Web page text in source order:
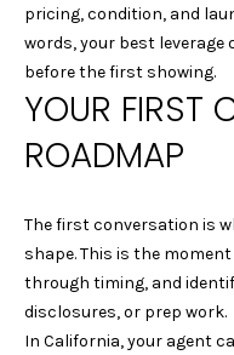
pricing, condition, and
words, your best leverage
before the first showing.
YOUR FIRST
ROADMAP
The first conversation is
shape. This is the
through timing, and
disclosures, or prep work.
In California, your agent